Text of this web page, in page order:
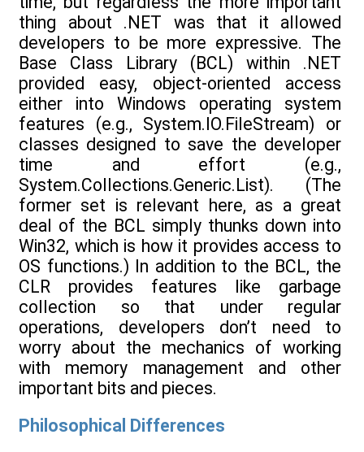
thing about .NET was that it allowed
developers to be more expressive. The
Base Class Library (BCL) within .NET
provided easy, object-oriented access
either into Windows operating system
features (e.g., System.IO.FileStream) or
classes designed to save the developer
time and effort (e.g.,
System.Collections.Generic.List). (The
former set is relevant here, as a great
deal of the BCL simply thunks down into
Win32, which is how it provides access to
OS functions.) In addition to the BCL, the
CLR provides features like garbage
collection so that under regular
operations, developers don’t need to
worry about the mechanics of working
with memory management and other
important bits and pieces.
Philosophical Differences